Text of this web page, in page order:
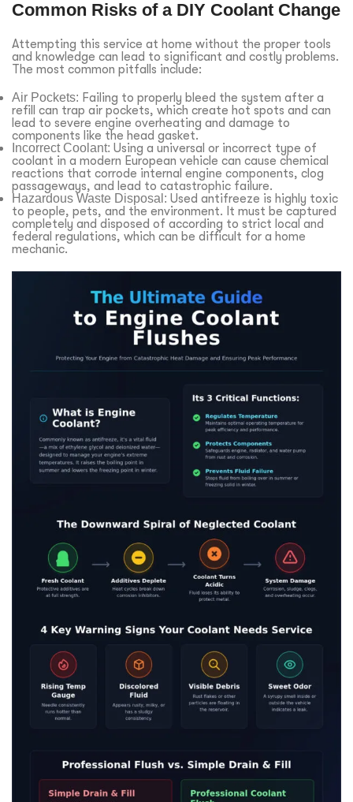
Common Risks of a DIY Coolant Change
Attempting this service at home without the proper tools
and knowledge can lead to significant and costly problems.
The most common pitfalls include:
Air Pockets: Failing to properly bleed the system after a
refill can trap air pockets, which create hot spots and can
lead to severe engine overheating and damage to
components like the head gasket.
Incorrect Coolant: Using a universal or incorrect type of
coolant in a modern European vehicle can cause chemical
reactions that corrode internal engine components, clog
passageways, and lead to catastrophic failure.
Hazardous Waste Disposal: Used antifreeze is highly toxic
to people, pets, and the environment. It must be captured
completely and disposed of according to strict local and
federal regulations, which can be difficult for a home
mechanic.